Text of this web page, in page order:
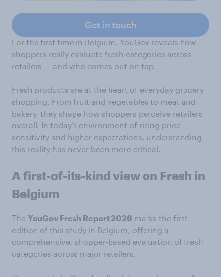
Get in touch
For the first time in Belgium, YouGov reveals how
shoppers really evaluate fresh categories across
retailers — and who comes out on top.
Fresh products are at the heart of everyday grocery
shopping. From fruit and vegetables to meat and
bakery, they shape how shoppers perceive retailers
overall. In today’s environment of rising price
sensitivity and higher expectations, understanding
this reality has never been more critical.
A first-of-its-kind view on Fresh in
Belgium
The YouGov Fresh Report 2026 marks the first
edition of this study in Belgium, offering a
comprehensive, shopper-based evaluation of fresh
categories across major retailers.